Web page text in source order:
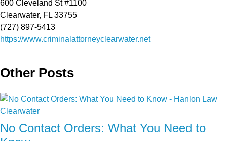
600 Cleveland St #1100
Clearwater, FL 33755
(727) 897-5413
https://www.criminalattorneyclearwater.net
Other Posts
No Contact Orders: What You Need to